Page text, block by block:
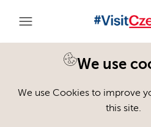
We use
We use Cookies to improve
this site.
Please